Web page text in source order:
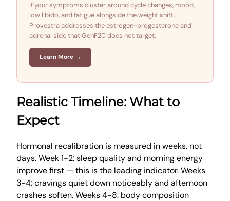
If your symptoms cluster around cycle changes, mood,
low libido, and fatigue alongside the weight shift,
Provestra addresses the estrogen-progesterone and
adrenal side that GenF20 does not target.
Learn More →
Realistic Timeline: What to
Expect
Hormonal recalibration is measured in weeks, not
days. Week 1-2: sleep quality and morning energy
improve first — this is the leading indicator. Weeks
3-4: cravings quiet down noticeably and afternoon
crashes soften. Weeks 4-8: body composition